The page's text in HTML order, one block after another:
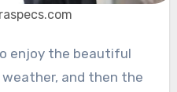
and then the